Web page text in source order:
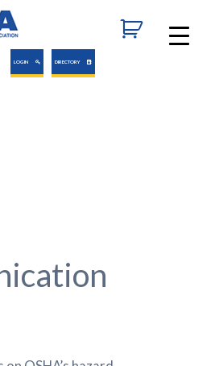
LOGIN DIRECTORY